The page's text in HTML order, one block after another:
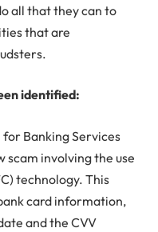
all that they can to
that are
identified:
Banking Services
scam involving the use
technology. This
card information,
and the CVV